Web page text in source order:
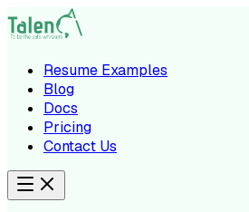
Resume Examples
Blog
Docs
Pricing
Contact Us